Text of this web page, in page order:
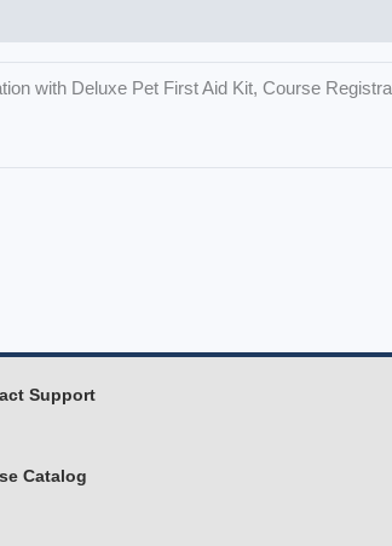
with Deluxe Pet First Aid Kit, Course
Support
Catalog